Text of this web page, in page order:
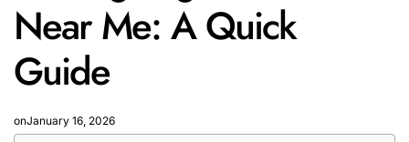
Near Me: A Quick
Guide
onJanuary 16, 2026